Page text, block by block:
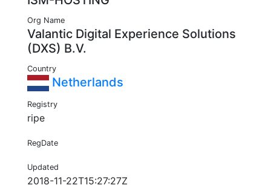
Org Name
Valantic Digital Experience Solutions
(DXS) B.V.
Country
Netherlands
Registry
ripe
RegDate
Updated
2018-11-22T15:27:27Z